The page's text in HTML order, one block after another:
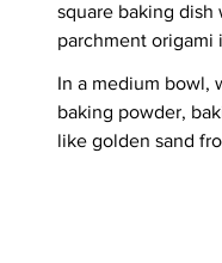
square baking dish
parchment origami
In a medium bowl,
baking powder,
like golden sand